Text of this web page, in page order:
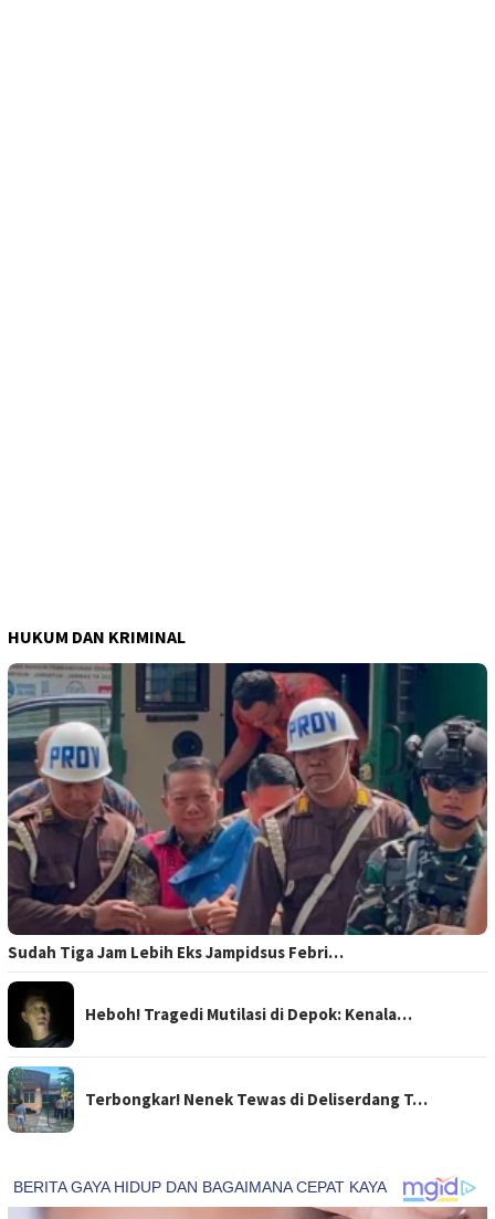
HUKUM DAN KRIMINAL
Sudah Tiga Jam Lebih Eks Jampidsus Febri…
Heboh! Tragedi Mutilasi di Depok: Kenala…
Terbongkar! Nenek Tewas di Deliserdang T…